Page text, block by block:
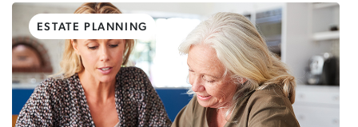
ESTATE PLANNING